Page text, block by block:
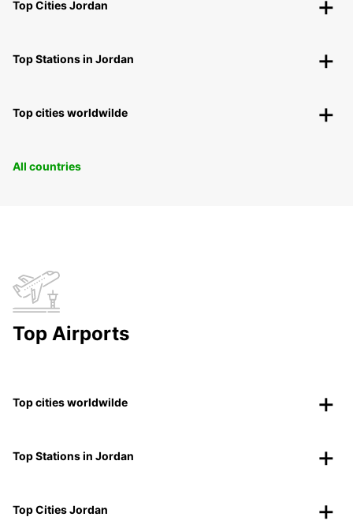
Top Cities Jordan
Top Stations in Jordan
Top cities worldwilde
All countries
Top Airports
Top cities worldwilde
Top Stations in Jordan
Top Cities Jordan